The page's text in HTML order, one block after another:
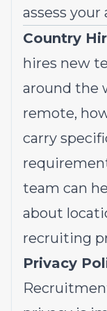
assess
Country
hires new
around the
remote,
carry
team can
about
recruiting
Privacy